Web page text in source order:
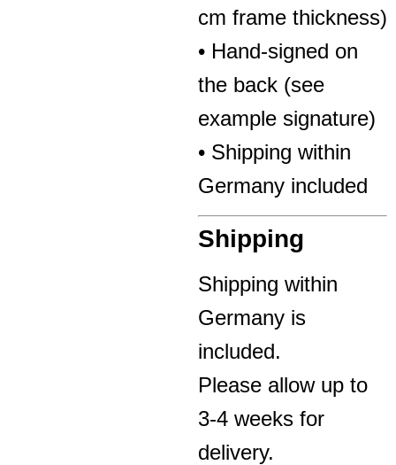
cm frame thickness)
• Hand-signed on
the back (see
example signature)
• Shipping within
Germany included
Shipping
Shipping within
Germany is
included.
Please allow up to
3-4 weeks for
delivery.